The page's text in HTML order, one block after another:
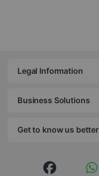
Legal Information
Business Solutions
Get to know us better